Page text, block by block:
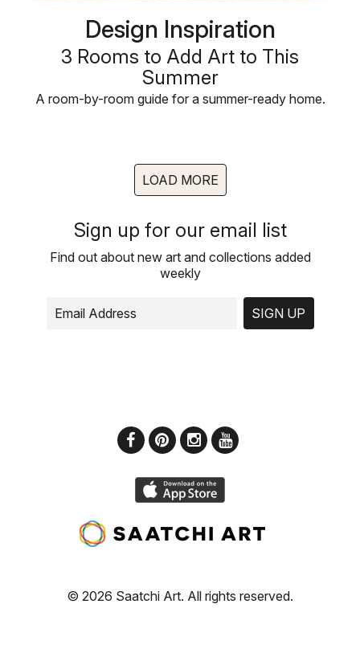
Design Inspiration
3 Rooms to Add Art to This
Summer
A room-by-room guide for a summer-ready home.
LOAD MORE
Sign up for our email list
Find out about new art and collections added
weekly
SIGN UP
© 2026 Saatchi Art. All rights reserved.